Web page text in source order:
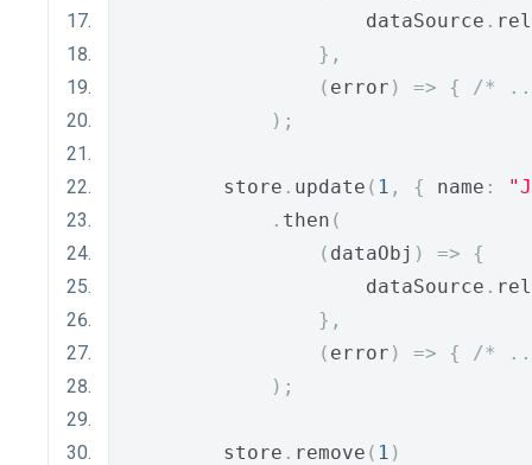
                    dataSource
.
},
( error ) => {
/*
);
        store
. update ( 1 , { name :
. then (
( dataObj ) =>
{
                    dataSource
.
},
( error ) => {
/*
);
        store
. remove ( 1 )